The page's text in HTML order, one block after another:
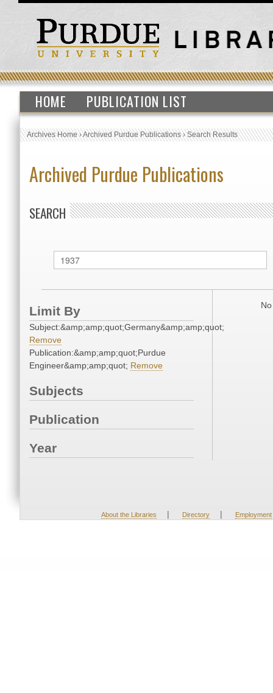
HOME PUBLICATION LIST
Archives Home›Archived Purdue Publications›Search Results
Archived Purdue Publications
SEARCH
Limit By
Subject:&amp;amp;quot;Germany&amp;amp;quot;
Remove
Publication:&amp;amp;quot;Purdue
Engineer&amp;amp;quot; Remove
Subjects
Publication
Year
About the Libraries | Directory | Employment